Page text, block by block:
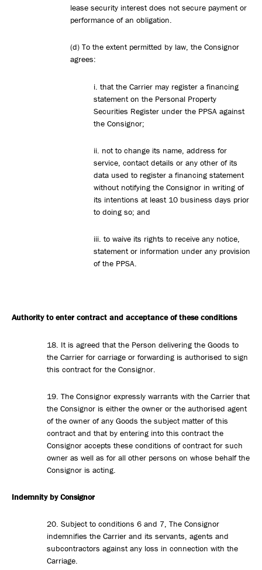
lease security interest does not secure payment or
performance of an obligation.
(d) To the extent permitted by law, the Consignor
agrees:
i. that the Carrier may register a financing
statement on the Personal Property
Securities Register under the PPSA against
the Consignor;
ii. not to change its name, address for
service, contact details or any other of its
data used to register a financing statement
without notifying the Consignor in writing of
its intentions at least 10 business days prior
to doing so; and
iii. to waive its rights to receive any notice,
statement or information under any provision
of the PPSA.
Authority to enter contract and acceptance of these conditions
18. It is agreed that the Person delivering the Goods to
the Carrier for carriage or forwarding is authorised to sign
this contract for the Consignor.
19. The Consignor expressly warrants with the Carrier that
the Consignor is either the owner or the authorised agent
of the owner of any Goods the subject matter of this
contract and that by entering into this contract the
Consignor accepts these conditions of contract for such
owner as well as for all other persons on whose behalf the
Consignor is acting.
Indemnity by Consignor
20. Subject to conditions 6 and 7, The Consignor
indemnifies the Carrier and its servants, agents and
subcontractors against any loss in connection with the
Carriage.